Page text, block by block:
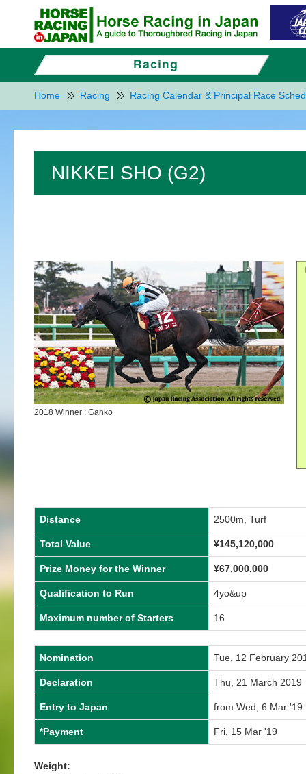
Home Racing Racing Calendar & Principal Race
NIKKEI SHO (G2)
2018 Winner : Ganko
Distance 2500m, Turf
Total Value ¥145,120,000
Prize Money for the Winner ¥67,000,000
Qualification to Run 4yo&up
Maximum number of Starters 16
Nomination Tue, 12 February
Declaration Thu, 21 March 2019
Entry to Japan from Wed, 6 Mar
*Payment Fri, 15 Mar '19
Weight: